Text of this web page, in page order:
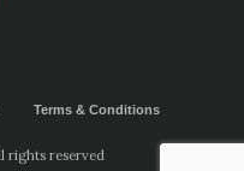
Terms & Conditions
rights reserved